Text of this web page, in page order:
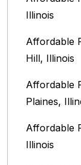
Illinois‎
Affordable
Hill, Illinois
Affordable
Plaines,
Affordable
Illinois